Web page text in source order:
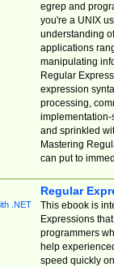
egrep and
you're a UNIX
understanding
applications
manipulating
Regular
expression
processing,
implementation-
and sprinkled
Mastering
can put to
Regular
This ebook is
Expressions
programmers
help
speed quickly